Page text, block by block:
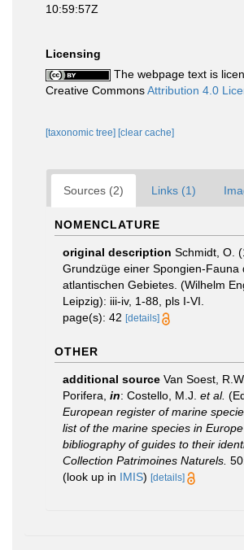
10:59:57Z
Licensing
The webpage text is
Creative CommonsAttribution 4.0
[taxonomic tree] [clear cache]
Sources (2) Links (1)
NOMENCLATURE
original description Schmidt, O.
Grundzüge einer Spongien-Fauna
atlantischen Gebietes. (Wilhelm
Leipzig): iii-iv, 1-88, pls I-VI.
page(s): 42 [details]
OTHER
additional source Van Soest,
Porifera, in: Costello, M.J. et al.
European register of marine
list of the marine species in
bibliography of guides to their
Collection Patrimoines Naturels.
(look up in IMIS) [details]